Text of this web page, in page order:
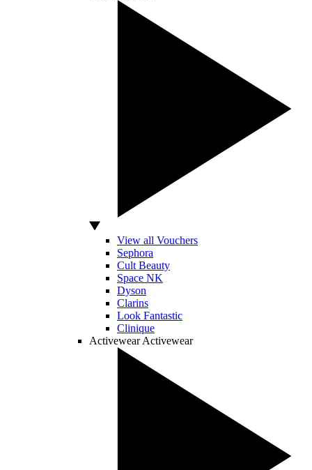
View all Vouchers
Sephora
Cult Beauty
Space NK
Dyson
Clarins
Look Fantastic
Clinique
Activewear Activewear